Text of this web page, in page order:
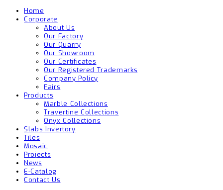
Home
Corporate
About Us
Our Factory
Our Quarry
Our Showroom
Our Certificates
Our Registered Trademarks
Company Policy
Fairs
Products
Marble Collections
Travertine Collections
Onyx Collections
Slabs Invertory
Tiles
Mosaic
Projects
News
E-Catalog
Contact Us